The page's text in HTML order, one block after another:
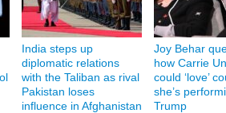
India steps up
diplomatic relations
with the Taliban as rival
Pakistan loses
influence in Afghanistan
Joy Behar
how Carrie
could ‘love’
she’s
Trump